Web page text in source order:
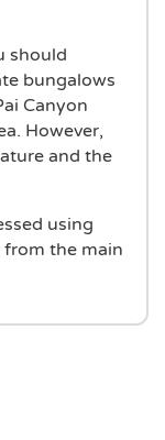
should
bungalows
Canyon
However,
and the
using
the main